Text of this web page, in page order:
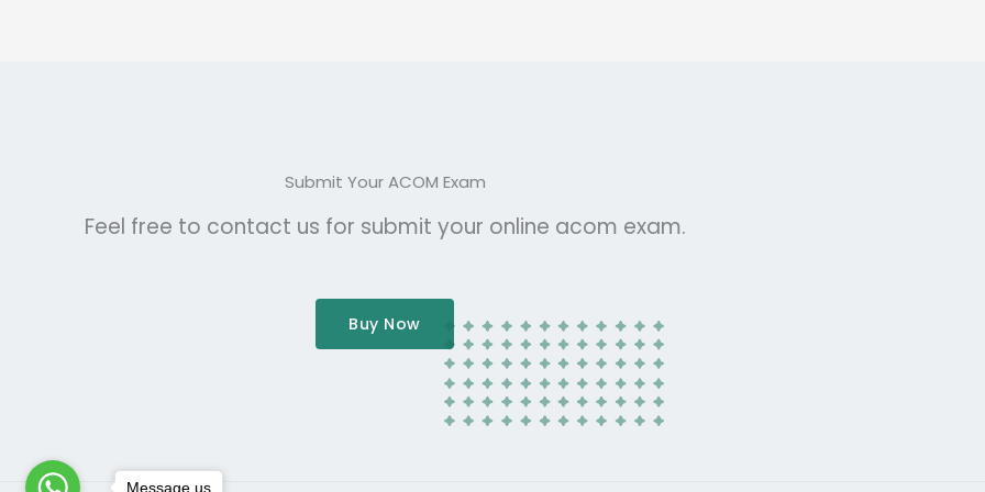
Submit Your ACOM Exam
Feel free to contact us for submit your online acom exam.
Buy Now
Message us